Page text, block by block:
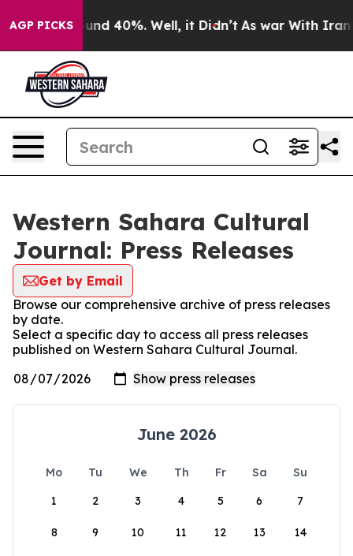
AGP PICKS
Floor Around 40%. Well, it Didn’t As war With Iran
Western Sahara Cultural
Journal: Press Releases
Get by Email
Browse our comprehensive archive of press releases
by date.
Select a specific day to access all press releases
published on Western Sahara Cultural Journal.
June 2026
Mo Tu We Th Fr Sa
Su
1
2 3 4 5 6 7
8 9 10 11 12 13 14